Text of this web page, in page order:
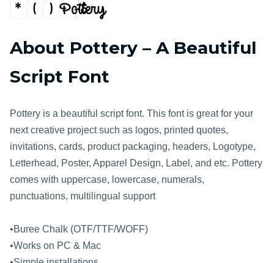
About Pottery – A Beautiful
Script Font
Pottery is a beautiful script font. This font is great for your
next creative project such as logos, printed quotes,
invitations, cards, product packaging, headers, Logotype,
Letterhead, Poster, Apparel Design, Label, and etc. Pottery
comes with uppercase, lowercase, numerals,
punctuations, multilingual support
•Buree Chalk (OTF/TTF/WOFF)
•Works on PC & Mac